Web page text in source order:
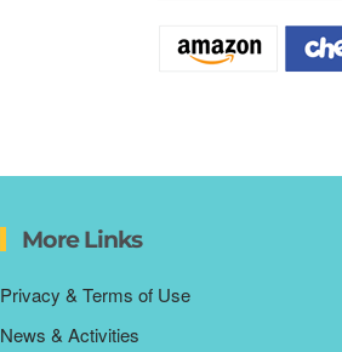
More Links
Privacy & Terms of Use
News & Activities